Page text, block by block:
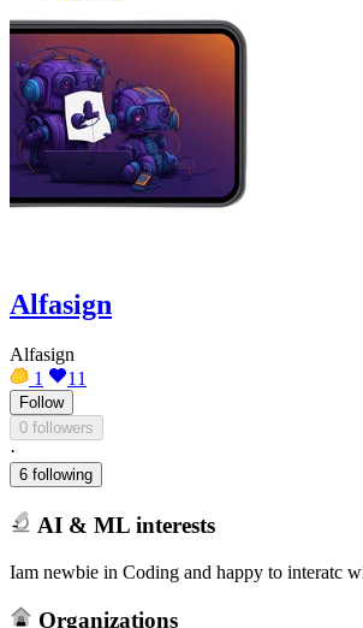
Alfasign
Alfasign
1
11
Follow
0 followers
·
6 following
AI & ML interests
Iam newbie in Coding and happy to interatc
Organizations